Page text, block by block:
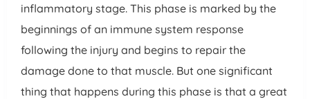
inflammatory stage. This phase is marked by the
beginnings of an immune system response
following the injury and begins to repair the
damage done to that muscle. But one significant
thing that happens during this phase is that a great